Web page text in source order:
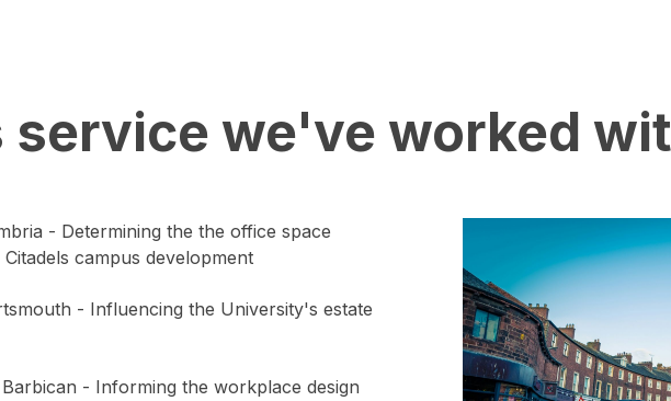
service we've worked
- Determining the the office space
campus development
- Influencing the University's estate
- Informing the workplace design